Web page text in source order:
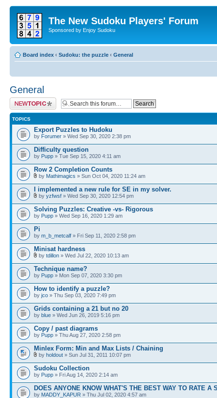
The New Sudoku Players' Forum
Sponsored by Enjoy Sudoku
Board index ‹ Sudoku: the puzzle ‹ General
General
Post a new topic
TOPICS
Export Puzzles to Hudoku
by Forumer » Wed Sep 30, 2020 2:38 pm
Difficulty question
by Pupp » Tue Sep 15, 2020 4:11 am
Row 2 Completion Counts
by Mathimagics » Sun Oct 04, 2020 11:24 am
I implemented a new rule for SE in my solver.
by yzfwsf » Wed Sep 30, 2020 12:54 pm
Solving Puzzles: Creative -vs- Rigorous
by Pupp » Wed Sep 16, 2020 1:29 am
Pi
by m_b_metcalf » Fri Sep 11, 2020 2:58 pm
Minisat hardness
by tdillon » Wed Jul 22, 2020 10:13 am
Technique name?
by Pupp » Mon Sep 07, 2020 3:30 pm
How to identify a puzzle?
by jco » Thu Sep 03, 2020 7:49 pm
Grids containing a 21 but no 20
by blue » Wed Jun 26, 2019 5:16 pm
Copy / past diagrams
by Pupp » Thu Aug 27, 2020 2:58 pm
Minlex Form: Min and Max Lists / Chaining
by holdout » Sun Jul 31, 2011 10:07 pm
Sudoku Collection
by Pupp » Fri Aug 14, 2020 2:14 am
DOES ANYONE KNOW WHAT'S THE BEST WAY TO RATE A
by MADDY_KAPUR » Thu Jul 02, 2020 4:57 am